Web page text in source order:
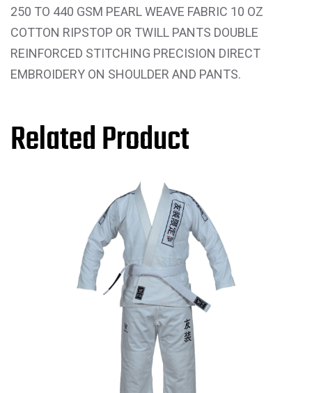
250 TO 440 GSM PEARL WEAVE FABRIC 10 OZ
COTTON RIPSTOP OR TWILL PANTS DOUBLE
REINFORCED STITCHING PRECISION DIRECT
EMBROIDERY ON SHOULDER AND PANTS.
Related Product